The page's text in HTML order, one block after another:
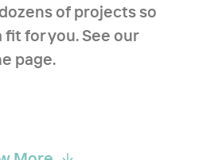
of projects so
for you. See our
page.